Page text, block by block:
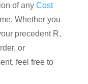
of any Cost
Whether you
precedent R,
or
feel free to